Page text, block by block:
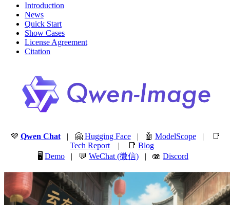
Introduction
News
Quick Start
Show Cases
License Agreement
Citation
💜 Qwen Chat| 🤗 Hugging Face| 🤖 ModelScope| 📑
Tech Report | 📑 Blog
🖥️ Demo | 💬 WeChat (微信) | 🫨 Discord